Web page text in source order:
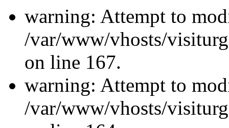
warning: Attempt to
/var/www/vhosts/
on line 167.
warning: Attempt to
/var/www/vhosts/